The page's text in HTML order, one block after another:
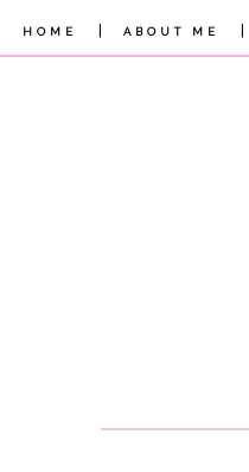
HOME | ABOUT ME |